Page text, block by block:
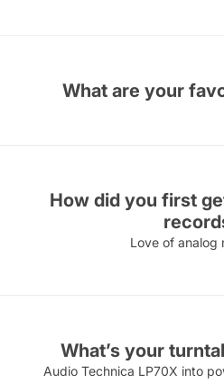
What are your
How did you first
Love of analog
What’s your
Audio Technica LP70X into